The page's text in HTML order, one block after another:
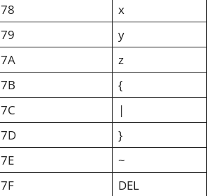
78
x
79
y
7A
z
7B
{
7C
|
7D
}
7E
~
7F DEL